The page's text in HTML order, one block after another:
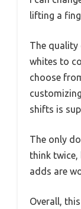
lifting a
The
whites to
choose
shifts is
The only
think
adds are
Overall,